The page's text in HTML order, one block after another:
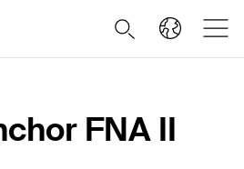
FNA II